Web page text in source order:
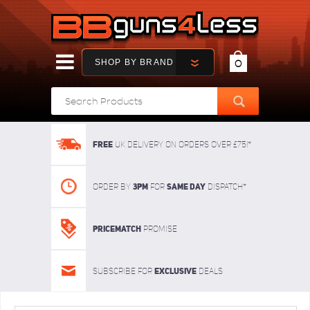
SHOP BY BRAND 0
FREE UK delivery on orders over £75!*
Order By 3pm For SAME DAY dispatch*
Pricematch Promise
Subscribe for Exclusive deals